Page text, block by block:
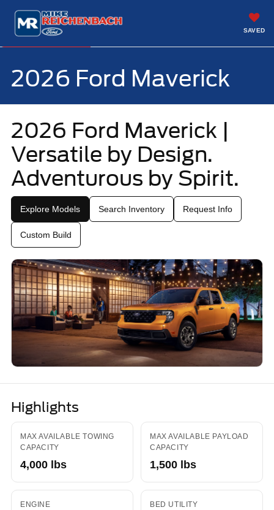
SAVED
2026 Ford Maverick
2026 Ford Maverick |
Versatile by Design.
Adventurous by Spirit.
Explore Models Search Inventory Request Info
Custom Build
Highlights
MAX AVAILABLE TOWING
CAPACITY
4,000 lbs
MAX AVAILABLE PAYLOAD
CAPACITY
1,500 lbs
ENGINE BED UTILITY